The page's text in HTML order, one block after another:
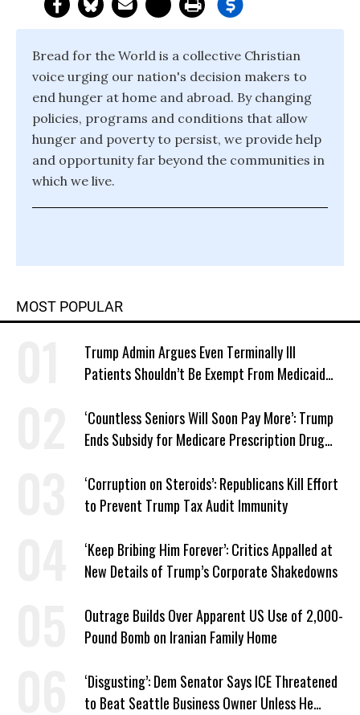
Bread for the World is a collective Christian
voice urging our nation's decision makers to
end hunger at home and abroad. By changing
policies, programs and conditions that allow
hunger and poverty to persist, we provide help
and opportunity far beyond the communities in
which we live.
MOST POPULAR
Trump Admin Argues Even Terminally Ill
Patients Shouldn’t Be Exempt From Medicaid
‘Countless Seniors Will Soon Pay More’: Trump
Ends Subsidy for Medicare Prescription Drug
‘Corruption on Steroids’: Republicans Kill Effort
to Prevent Trump Tax Audit Immunity
‘Keep Bribing Him Forever’: Critics Appalled at
New Details of Trump’s Corporate Shakedowns
Outrage Builds Over Apparent US Use of 2,000-
Pound Bomb on Iranian Family Home
‘Disgusting’: Dem Senator Says ICE Threatened
to Beat Seattle Business Owner Unless He